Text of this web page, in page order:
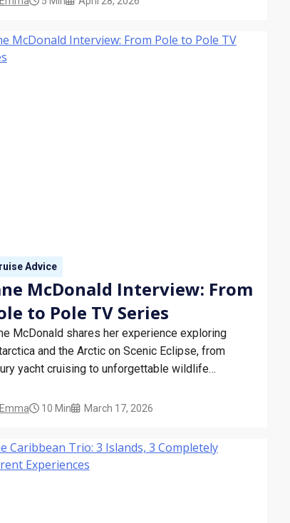
Advice
McDonald Interview: From
to Pole TV Series
McDonald shares her experience exploring
and the Arctic on Scenic Eclipse, from
yacht cruising to unforgettable wildlife
Emma 10 Min March 17, 2026